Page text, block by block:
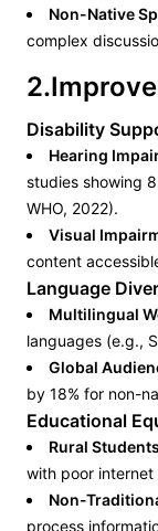
Non-Native
complex
Disability
Hearing
studies showing
WHO, 2022).
Visual
content
Language
Multilingual
languages (e.g.,
Global
by 18% for non-
Educational
Rural Students
with poor
Non-
process